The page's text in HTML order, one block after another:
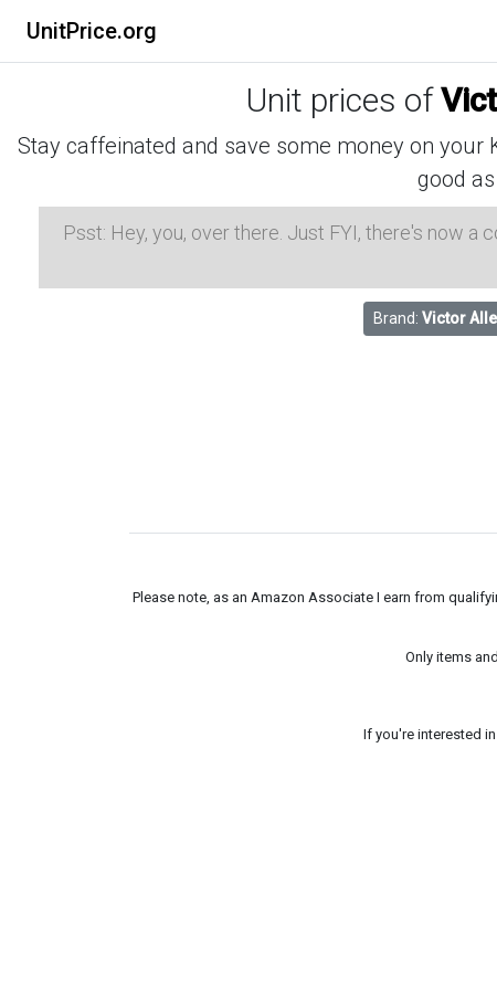
UnitPrice.org
Unit prices of
Stay caffeinated and save some money on your
good
Psst: Hey, you, over there. Just FYI, there's now
Brand:Victor
Please note, as an Amazon Associate I earn from
Only items
If you're interested